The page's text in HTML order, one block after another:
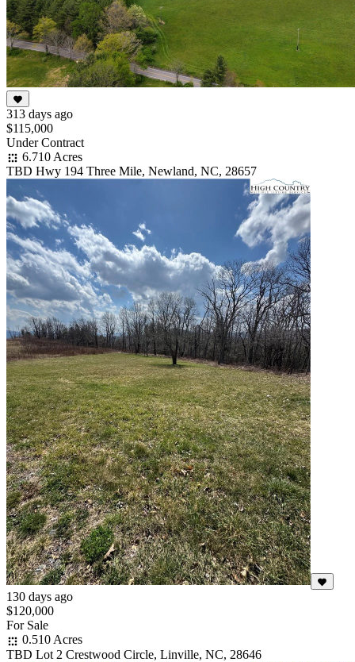
313 days ago
$115,000
Under Contract
6.710 Acres
TBD Hwy 194 Three Mile, Newland, NC, 28657
130 days ago
$120,000
For Sale
0.510 Acres
TBD Lot 2 Crestwood Circle, Linville, NC, 28646